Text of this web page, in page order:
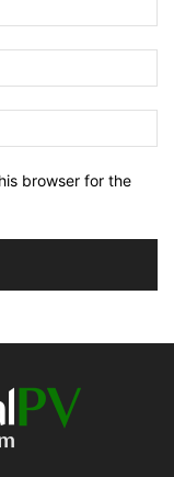
browser for the